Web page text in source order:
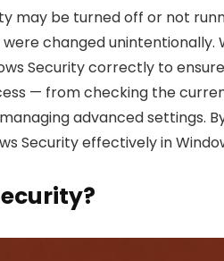
may be turned off or not
changed
Security correctly to
— from checking the
advanced settings.
Security effectively in